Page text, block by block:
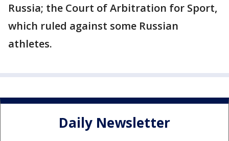
Russia; the Court of Arbitration for Sport,
which ruled against some Russian
athletes.
Daily Newsletter